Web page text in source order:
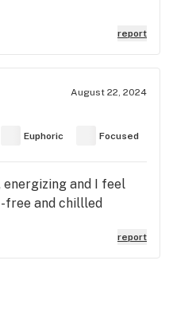
report
August 22, 2024
Euphoric Focused
and I feel
free and chillled
report